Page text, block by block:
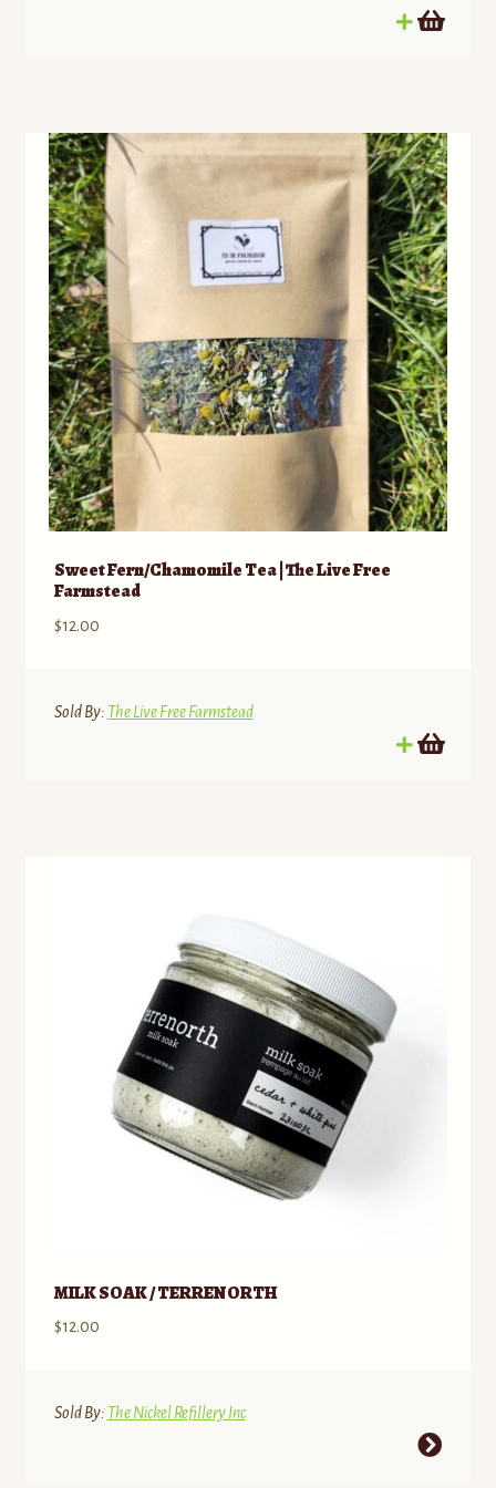
Sweet Fern/Chamomile Tea | The Live Free
Farmstead
$12.00
Sold By: The Live Free Farmstead
MILK SOAK / TERRENORTH
$12.00
Sold By: The Nickel Refillery Inc